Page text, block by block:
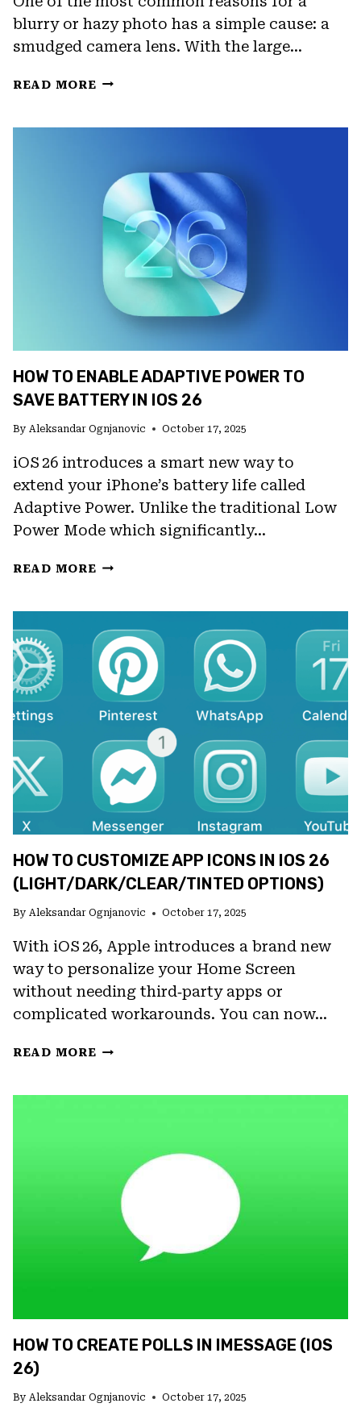
blurry or hazy photo has a simple cause: a
smudged camera lens. With the large…
READ MORE HOW
HINTS
ON
IPHONE
CAMERA
HOW TO ENABLE ADAPTIVE POWER TO
SAVE BATTERY IN IOS 26
By Aleksandar Ognjanovic October 17, 2025
iOS 26 introduces a smart new way to
extend your iPhone’s battery life called
Adaptive Power. Unlike the traditional Low
Power Mode which significantly…
READ MORE HOW
POWER
TO
SAVE
BATTERY
IN
26
HOW TO CUSTOMIZE APP ICONS IN IOS 26
(LIGHT/DARK/CLEAR/TINTED OPTIONS)
By Aleksandar Ognjanovic October 17, 2025
With iOS 26, Apple introduces a brand new
way to personalize your Home Screen
without needing third‑party apps or
complicated workarounds. You can now…
READ MORE HOW
(LIGHT/DARK/CLEAR/TINTED
OPTIONS)
HOW TO CREATE POLLS IN IMESSAGE (IOS
26)
By Aleksandar Ognjanovic October 17, 2025